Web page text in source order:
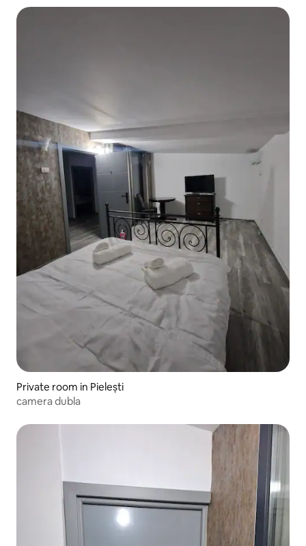
Private room in Pielești
camera dubla